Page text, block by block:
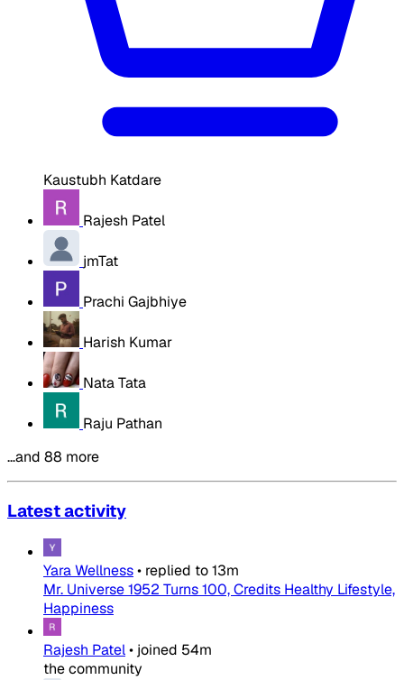
Kaustubh Katdare
Rajesh Patel
jmTat
Prachi Gajbhiye
Harish Kumar
Nata Tata
Raju Pathan
…and 88 more
Latest activity
Yara Wellness• replied to13m
Mr. Universe 1952 Turns 100, Credits Healthy Lifestyle,
Happiness
Rajesh Patel• joined 54m
the community